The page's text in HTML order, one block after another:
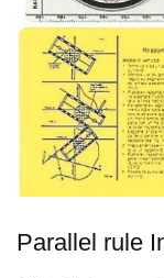
Parallel rule